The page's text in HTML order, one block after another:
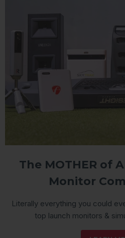
The MOTHER of
Monitor
Literally everything you could
top launch monitors &